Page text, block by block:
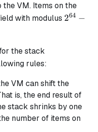
VM. Items on the
with modulus 2^{64}
264 −
the stack
rules:
VM can shift the
is, the end result of
stack shrinks by one
number of items on